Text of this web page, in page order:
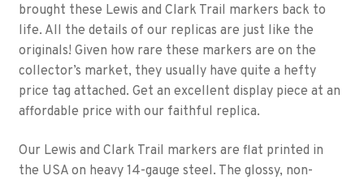
brought these Lewis and Clark Trail markers back to
life. All the details of our replicas are just like the
originals! Given how rare these markers are on the
collector’s market, they usually have quite a hefty
price tag attached. Get an excellent display piece at an
affordable price with our faithful replica.
Our Lewis and Clark Trail markers are flat printed in
the USA on heavy 14-gauge steel. The glossy, non-